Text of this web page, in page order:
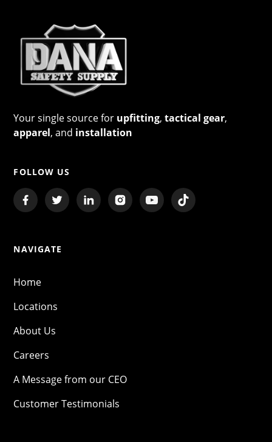
Your single source for upfitting,tactical gear,
apparel, and installation
FOLLOW US
NAVIGATE
Home
Locations
About Us
Careers
A Message from our CEO
Customer Testimonials